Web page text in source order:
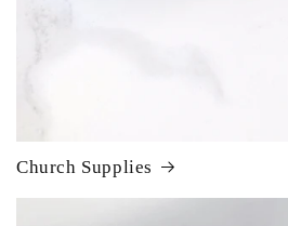
Church Supplies